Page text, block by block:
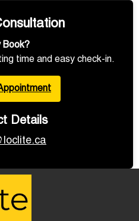
Book?
time and easy check-in.
Details